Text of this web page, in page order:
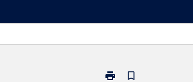
print
Print
bookmark_border